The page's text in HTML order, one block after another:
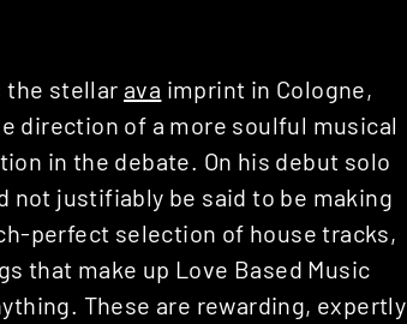
the stellar ava imprint in Cologne,
direction of a more soulful musical
in the debate. On his debut solo
not justifiably be said to be making
perfect selection of house tracks,
that make up Love Based Music
These are rewarding, expertly